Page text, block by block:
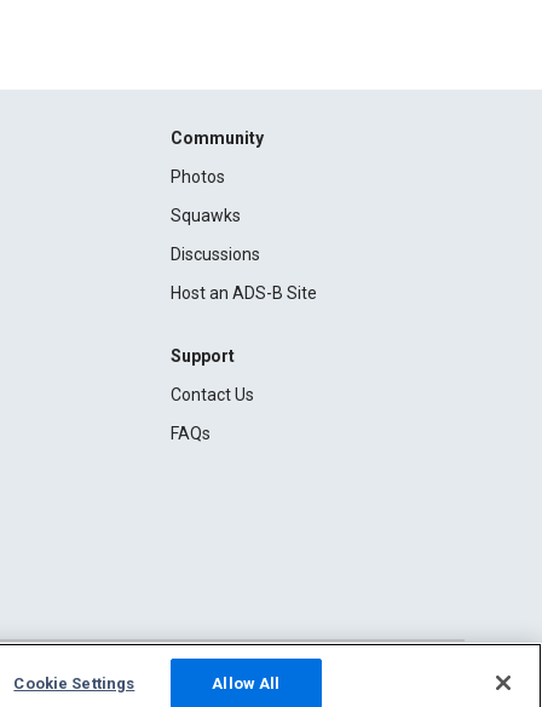
Community
Photos
Squawks
Discussions
Host an ADS-B Site
Support
Contact Us
FAQs
Cookie Settings Allow All